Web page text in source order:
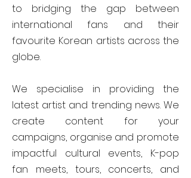
to bridging the gap between
international fans and their
favourite Korean artists across the
globe.
We specialise in providing the
latest artist and trending news. We
create content for your
campaigns, organise and promote
impactful cultural events, K-pop
fan meets, tours, concerts, and